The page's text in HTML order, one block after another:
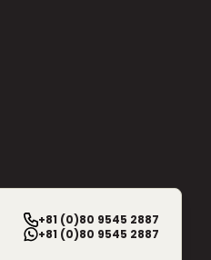
+81 (0)80 9545 2887
+81 (0)80 9545 2887